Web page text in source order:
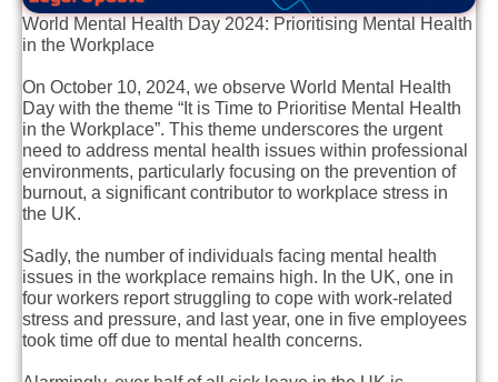
World Mental Health Day 2024: Prioritising Mental Health
in the Workplace
On October 10, 2024, we observe World Mental Health
Day with the theme “It is Time to Prioritise Mental Health
in the Workplace”. This theme underscores the urgent
need to address mental health issues within professional
environments, particularly focusing on the prevention of
burnout, a significant contributor to workplace stress in
the UK.
Sadly, the number of individuals facing mental health
issues in the workplace remains high. In the UK, one in
four workers report struggling to cope with work-related
stress and pressure, and last year, one in five employees
took time off due to mental health concerns.